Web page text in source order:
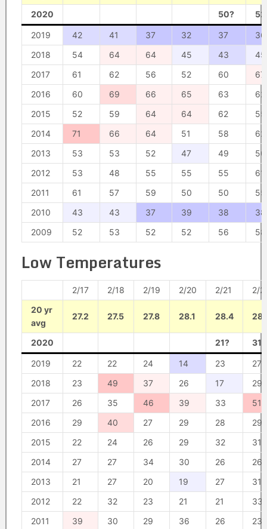
2020 50?
2019 42 41 37 32 37
36
2018
54 64 64 45 43
45
2017
61 62 56 52 60
67
2016
60 69 66 65 63
62
2015
52 59 64 64 62
55
2014
71 66 64 51 58
62
2013
53 53 52 47 49
50
2012
53 48 55 55 55
61
2011
61 57 59 50 50
55
2010
43 43 37 39 38
38
2009
52 53 52 52 56 58
Low Temperatures
2/17 2/18 2/19 2/20 2/21
2/
20 yr
avg
27.2 27.5 27.8 28.1 28.4
2020 21? 31?
2019 22 22 24 14 23
27
2018
23 49 37 26 17
29
2017
26 35 46 39 33
51
2016
29 40 27 29 28
29
2015
22 24 26 29 32
31
2014
27 27 34 30 26
26
2013
21 27 20 19 27
31
2012
22 32 23 21 21
33
2011
39 30 29 36 26
23